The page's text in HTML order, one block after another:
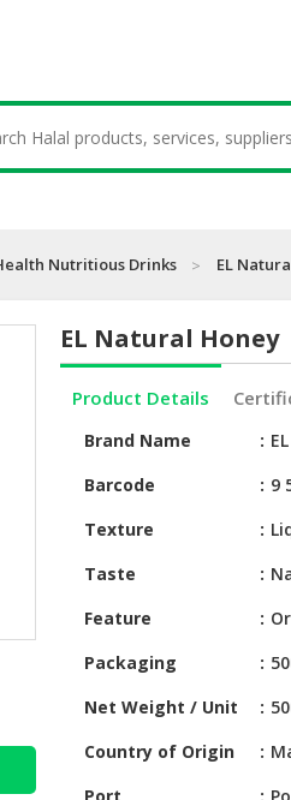
Nutritious Drinks EL
EL Natural Honey
Product Details
Brand Name
EL
Barcode
9
Texture
Taste
Feature
Packaging
Net Weight / Unit
Country of Origin